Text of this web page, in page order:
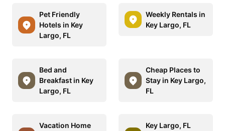
Pet Friendly
Hotels in Key
Largo, FL
Weekly Rentals in
Key Largo, FL
Bed and
Breakfast in Key
Largo, FL
Cheap Places to
Stay in Key Largo,
FL
Vacation Home
Key Largo, FL